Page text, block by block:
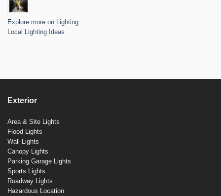
Explore more on Lighting
Local Lighting Ideas
Exterior
Area & Site Lights
Flood Lights
Wall Lights
Canopy Lights
Parking Garage Lights
Sports Lights
Roadway Lights
Hazardous Location